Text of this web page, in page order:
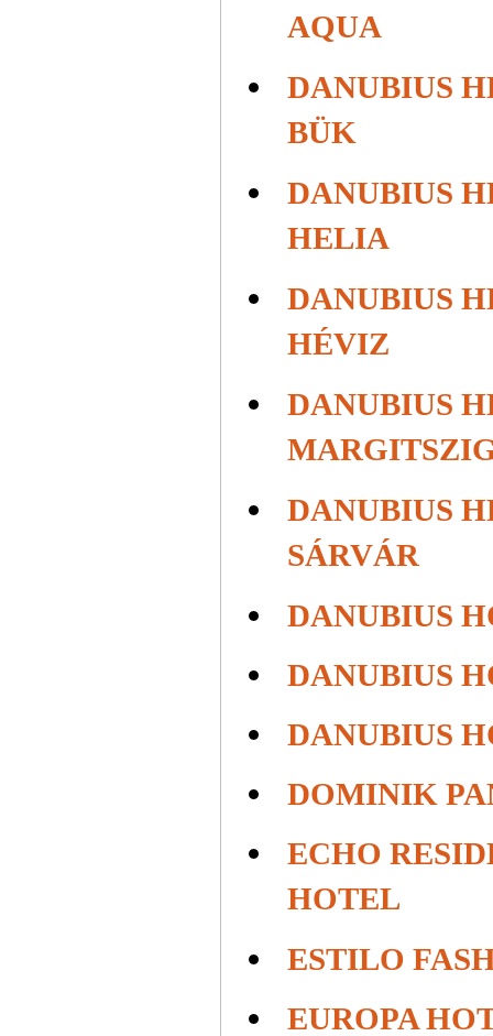
AQUA
DANUBIUS
BÜK
DANUBIUS
HELIA
DANUBIUS
HÉVIZ
DANUBIUS
DANUBIUS
SÁRVÁR
DANUBIUS
DANUBIUS
DANUBIUS
DOMINIK
ECHO
HOTEL
ESTILO
EUROPA